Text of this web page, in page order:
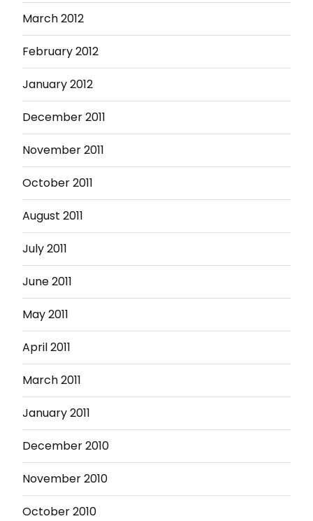
March 2012
February 2012
January 2012
December 2011
November 2011
October 2011
August 2011
July 2011
June 2011
May 2011
April 2011
March 2011
January 2011
December 2010
November 2010
October 2010